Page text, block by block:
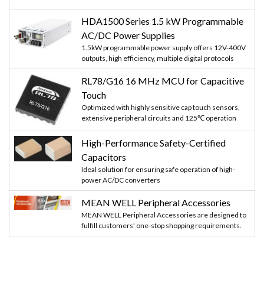
HDA1500 Series 1.5 kW Programmable
AC/DC Power Supplies
1.5kW programmable power supply offers 12V-400V
outputs, high efficiency, multiple digital protocols
RL78/G16 16 MHz MCU for Capacitive
Touch
Optimized with highly sensitive cap touch sensors,
extensive peripheral circuits and 125℃ operation
High-Performance Safety-Certified
Capacitors
Ideal solution for ensuring safe operation of high-
power AC/DC converters
MEAN WELL Peripheral Accessories
MEAN WELL Peripheral Accessories are designed to
fulfill customers' one-stop shopping requirements.